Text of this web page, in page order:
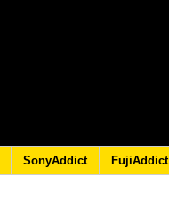
SonyAddict FujiAddict